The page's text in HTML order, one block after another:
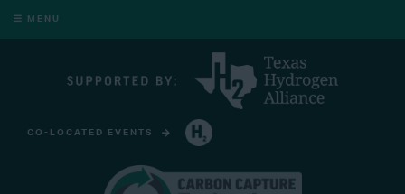
MENU
CO-LOCATED EVENTS